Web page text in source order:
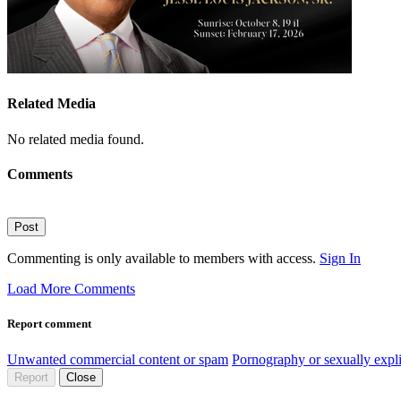
Related Media
No related media found.
Comments
Post
Commenting is only available to members with access. Sign In
Load More Comments
Report comment
Unwanted commercial content or spam Pornography or sexually
Report Close